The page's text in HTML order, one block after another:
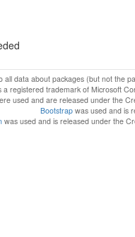
all data about packages (but not the
a registered trademark of Microsoft
used and are released under the
Bootstrapwas used and is
was used and is released under the